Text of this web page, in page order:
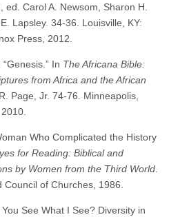
ed. Carol A. Newsom, Sharon H.
Lapsley. 34-36. Louisville, KY:
Press, 2012.
In The Africana Bible:
from Africa and the African
Page, Jr. 74-76. Minneapolis,
Who Complicated the History
for Reading: Biblical and
by Women from the Third World.
of Churches, 1986.
See What I See? Diversity in